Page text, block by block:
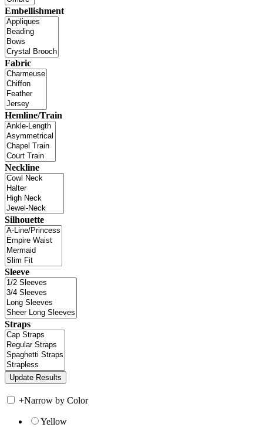
Embellishment
Fabric
Hemline/Train
Neckline
Silhouette
Sleeve
Straps
+Narrow by Color
Yellow